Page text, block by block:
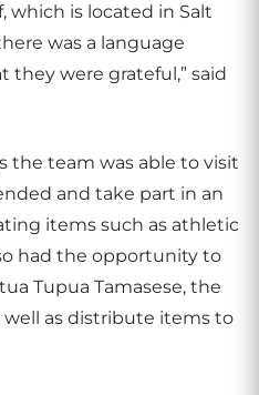
which is located in Salt
was a language
they were grateful,” said
the team was able to visit
and take part in an
items such as athletic
had the opportunity to
Tupua Tamasese, the
well as distribute items to